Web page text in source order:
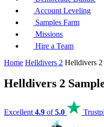
Account Leveling
Samples Farm
Missions
Hire a Team
Home Helldivers 2 Helldivers 2
Helldivers 2
Excellent 4.9 of5.0